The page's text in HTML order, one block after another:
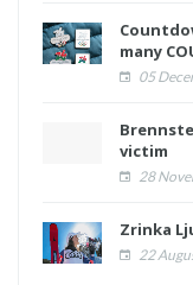
many
05
victim
28
Zrinka
22